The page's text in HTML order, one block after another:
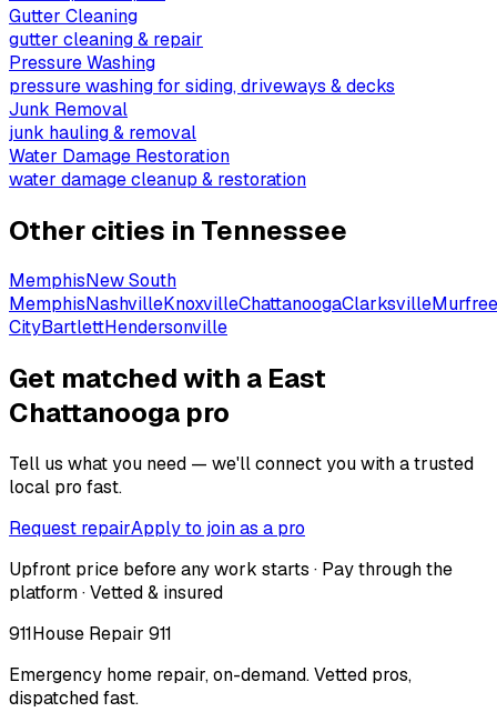
Gutter Cleaning
gutter cleaning & repair
Pressure Washing
pressure washing for siding, driveways & decks
Junk Removal
junk hauling & removal
Water Damage Restoration
water damage cleanup & restoration
Other cities in Tennessee
MemphisNew South
MemphisNashvilleKnoxvilleChattanoogaClarksville
CityBartlettHendersonville
Get matched with a East
Chattanooga pro
Tell us what you need — we'll connect you with a trusted
local pro fast.
Request repairApply to join as a pro
Upfront price before any work starts · Pay through the
platform · Vetted & insured
911House Repair 911
Emergency home repair, on-demand. Vetted pros,
dispatched fast.